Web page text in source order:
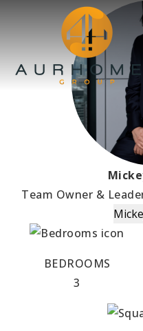
Team Owner &
BEDROOMS
3